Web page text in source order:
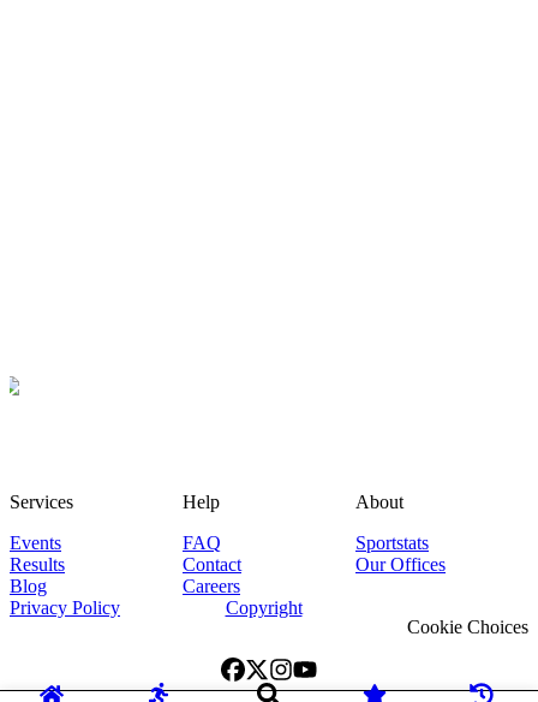
Services
Events
Results
Blog
Help
FAQ
Contact
Careers
About
Sportstats
Our Offices
Privacy Policy
Copyright
Cookie Choices